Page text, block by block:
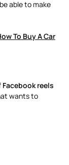
able to make
To Buy A Car
Facebook reels
wants to